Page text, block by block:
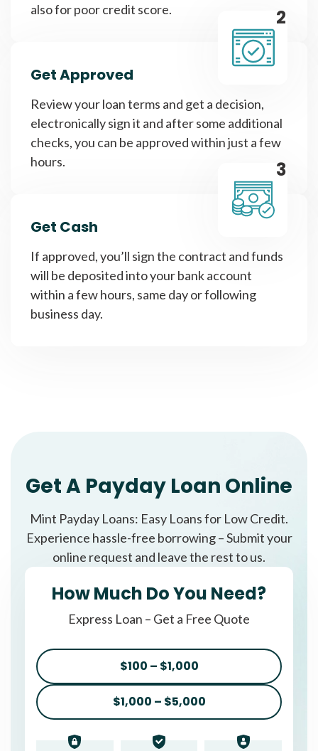
also for poor credit score.
2
Get Approved
Review your loan terms and get a decision,
electronically sign it and after some additional
checks, you can be approved within just a few
hours.
3
Get Cash
If approved, you’ll sign the contract and funds
will be deposited into your bank account
within a few hours, same day or following
business day.
Get A Payday Loan Online
Mint Payday Loans: Easy Loans for Low Credit.
Experience hassle-free borrowing – Submit your
online request and leave the rest to us.
How Much Do You Need?
Express Loan – Get a Free Quote
$100 – $1,000
$1,000 – $5,000